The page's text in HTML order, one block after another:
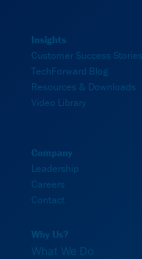
Why Us?
What We Do
Insights
Customer Success Stories
TechForward Blog
Resources & Downloads
Video Library
Company
Leadership
Careers
Contact